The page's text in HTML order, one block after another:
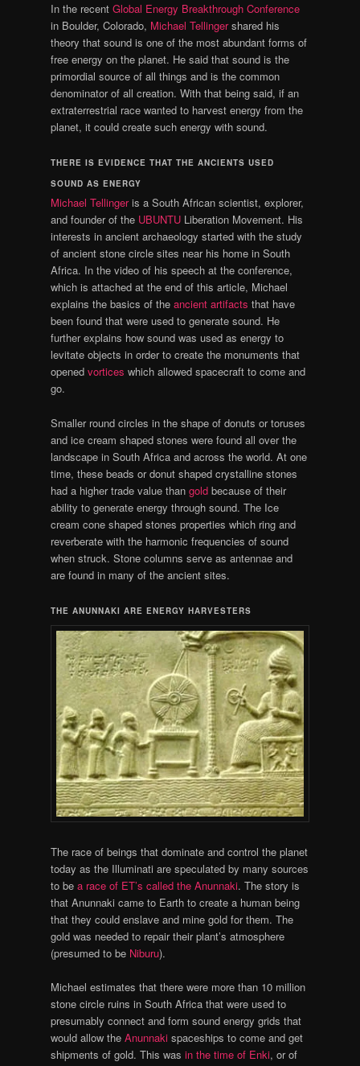
In the recent Global Energy Breakthrough Conference
in Boulder, Colorado, Michael Tellingershared his
theory that sound is one of the most abundant forms of
free energy on the planet. He said that sound is the
primordial source of all things and is the common
denominator of all creation. With that being said, if an
extraterrestrial race wanted to harvest energy from the
planet, it could create such energy with sound.
THERE IS EVIDENCE THAT THE ANCIENTS USED
SOUND AS ENERGY
Michael Tellingeris a South African scientist, explorer,
and founder of the UBUNTU Liberation Movement. His
interests in ancient archaeology started with the study
of ancient stone circle sites near his home in South
Africa. In the video of his speech at the conference,
which is attached at the end of this article, Michael
explains the basics of the ancient artifacts that have
been found that were used to generate sound. He
further explains how sound was used as energy to
levitate objects in order to create the monuments that
opened vortices which allowed spacecraft to come and
go.
Smaller round circles in the shape of donuts or toruses
and ice cream shaped stones were found all over the
landscape in South Africa and across the world. At one
time, these beads or donut shaped crystalline stones
had a higher trade value than gold because of their
ability to generate energy through sound. The Ice
cream cone shaped stones properties which ring and
reverberate with the harmonic frequencies of sound
when struck. Stone columns serve as antennae and
are found in many of the ancient sites.
THE ANUNNAKI ARE ENERGY HARVESTERS
The race of beings that dominate and control the planet
today as the Illuminati are speculated by many sources
to be a race of ET’s called the Anunnaki. The story is
that Anunnaki came to Earth to create a human being
that they could enslave and mine gold for them. The
gold was needed to repair their plant’s atmosphere
(presumed to be Niburu).
Michael estimates that there were more than 10 million
stone circle ruins in South Africa that were used to
presumably connect and form sound energy grids that
would allow the Anunnaki spaceships to come and get
shipments of gold. This was in the time of Enki, or of